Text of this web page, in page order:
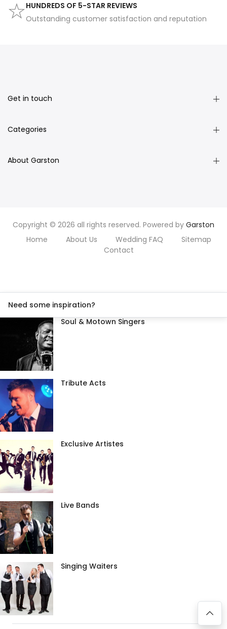
HUNDREDS OF 5-STAR REVIEWS
Outstanding customer satisfaction and reputation
Get in touch
Categories
About Garston
Copyright © 2026 all rights reserved. Powered by Garston
Home
About Us Wedding FAQ
Sitemap
Contact
Need some inspiration?
Soul & Motown Singers
Tribute Acts
Exclusive Artistes
Live Bands
Singing Waiters